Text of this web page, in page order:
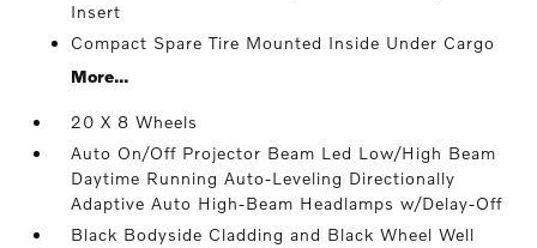
Insert
Compact Spare Tire Mounted Inside Under Cargo
More...
20 X 8 Wheels
Auto On/Off Projector Beam Led Low/High Beam
Daytime Running Auto-Leveling Directionally
Adaptive Auto High-Beam Headlamps w/Delay-Off
Black Bodyside Cladding and Black Wheel Well